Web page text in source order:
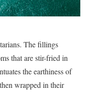
The fillings
that are stir-fried in
the earthiness of
wrapped in their